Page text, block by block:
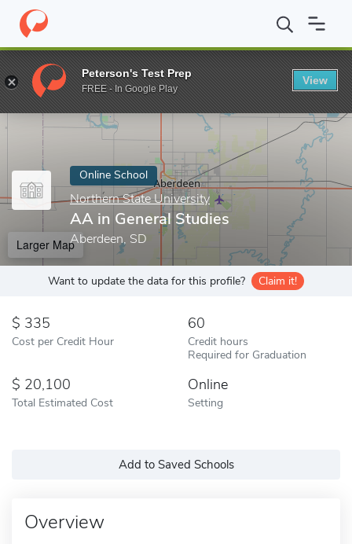
Home Online Schools Northern State University AA in
Enter a keyword
Online School
Northern State University
AA in General Studies
Aberdeen, SD
Larger Map
Want to update the data for this profile? Claim it!
335
Cost per Credit Hour
60
Credit hours
Required for Graduation
20,100
Total Estimated Cost
Online
Setting
Add to Saved Schools
Overview
Peterson's Test Prep
FREE - In Google Play
View